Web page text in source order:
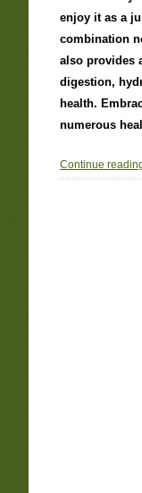
enjoy it as a
combination
also provides
digestion,
health.
numerous
Continue